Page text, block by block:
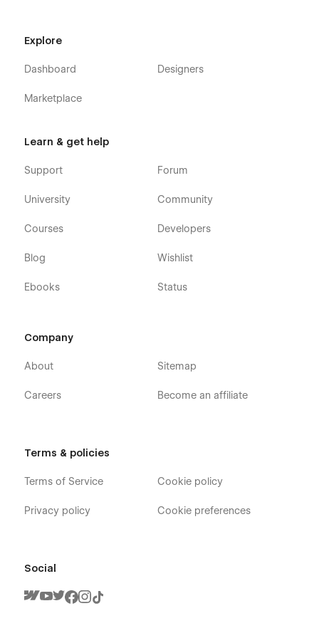
Explore
Dashboard
Marketplace
Designers
Learn & get help
Support
University
Courses
Blog
Ebooks
Forum
Community
Developers
Wishlist
Status
Company
About
Careers
Sitemap
Become an affiliate
Terms & policies
Terms of Service
Privacy policy
Cookie policy
Cookie preferences
Social